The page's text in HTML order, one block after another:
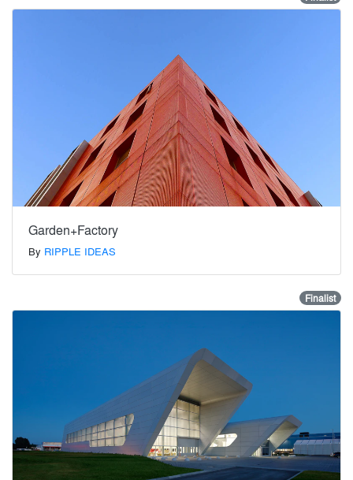
Garden+Factory
By RIPPLE IDEAS
Finalist